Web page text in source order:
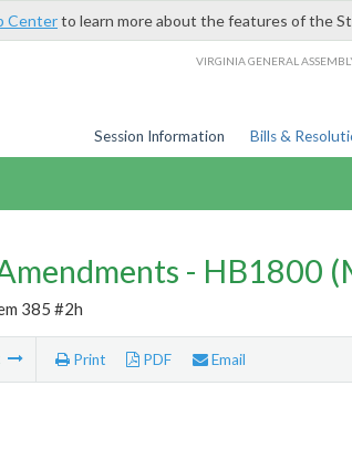
Centerto learn more about the features of the
VIRGINIA GENERAL
Session Information Bills &
- HB1800
385 #2h
Print PDF Email